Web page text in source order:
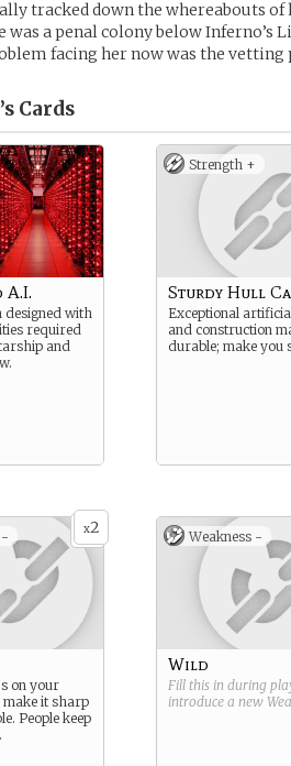
tracked down the whereabouts of
was a penal colony below Inferno’s
facing her now was the vetting
Cards
A.I.
designed with
required
and
Strength +
Sturdy Hull
Exceptional
and construction
durable; make you
x2
-
on your
it sharp
People keep
Weakness -
Wild
Fill this in during
introduce a new